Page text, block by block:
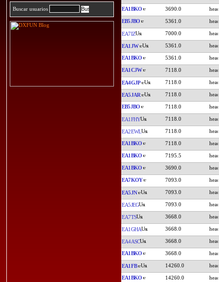
Buscar usuarios EA1BKO 3690.0
EB5JBO 5361.0
EA7IZ 7000.0
EA1JW 5361.0
EA1BKO 5361.0
EA1CJW 7118.0
EA4GJP 7118.0
EA5JAR 7118.0
EB5JBO 7118.0
EA1FHY 7118.0
EA2EWL 7118.0
EA1BKO 7118.0
EA1BKO 7195.5
EA1BKO 3690.0
EA7KOY 7093.0
EA5JN 7093.0
EA5JEG 7093.0
EA7TS 3668.0
EA1GHA 3668.0
EA4ASC 3668.0
EA1BKO 3668.0
EA1FB 14260.0
EA1BKO 14260.0